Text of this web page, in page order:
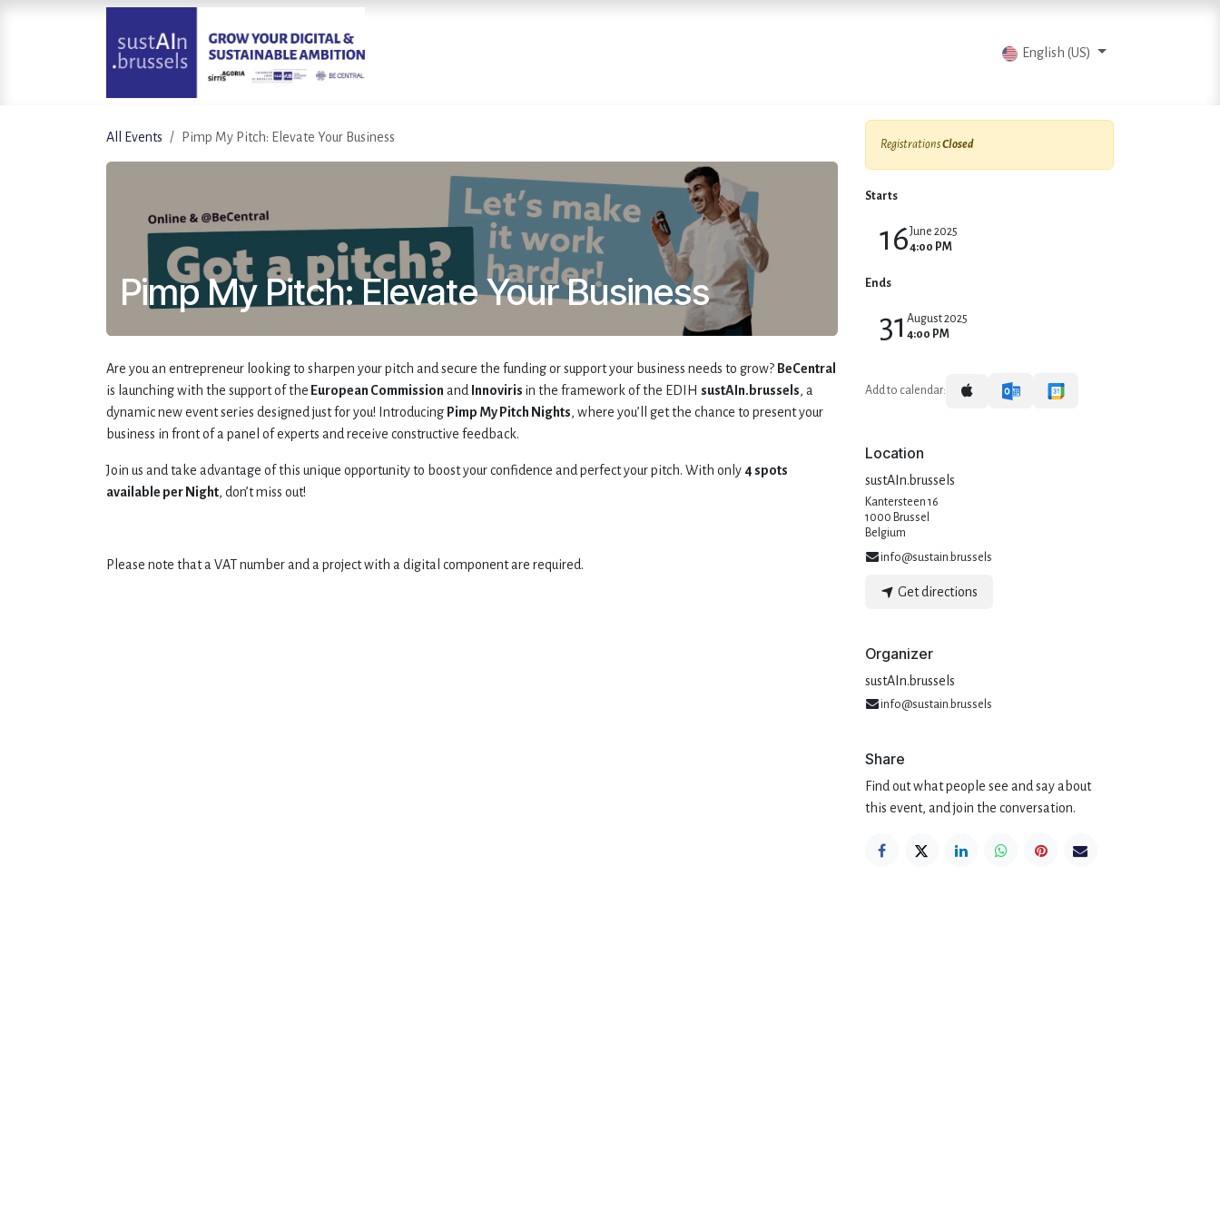
English (US)
All Events Pimp My Pitch: Elevate Your Business
Pimp My Pitch: Elevate Your Business
Are you an entrepreneur looking to sharpen your pitch and secure the funding or support your business needs to grow? BeCentral
is launching with the support of the European Commission and Innoviris in the framework of the EDIH sustAIn.brussels, a
dynamic new event series designed just for you! Introducing Pimp My Pitch Nights, where you’ll get the chance to present your
business in front of a panel of experts and receive constructive feedback.
Join us and take advantage of this unique opportunity to boost your confidence and perfect your pitch. With only 4 spots
available per Night, don’t miss out!
Please note that a VAT number and a project with a digital component are required.
RegistrationsClosed
Starts
16June 2025
4:00 PM
Ends
31 August 2025
4:00 PM
Add to calendar:
Location
sustAIn.brussels
Kantersteen 16
1000 Brussel
Belgium
info@sustain.brussels
Get directions
Organizer
sustAIn.brussels
info@sustain.brussels
Share
Find out what people see and say about
this event, and join the conversation.